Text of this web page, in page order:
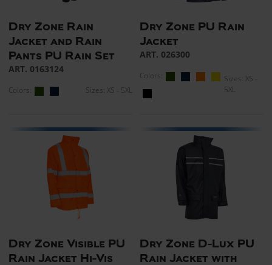
Dry Zone Rain
Jacket and Rain
Pants PU Rain Set
ART. 0163124
Colors: Sizes: XS - 5XL
Dry Zone PU Rain
Jacket
ART. 026300
Colors:
Sizes: XS -
5XL
Dry Zone Visible PU
Rain Jacket Hi-Vis
Dry Zone D-Lux PU
Rain Jacket with